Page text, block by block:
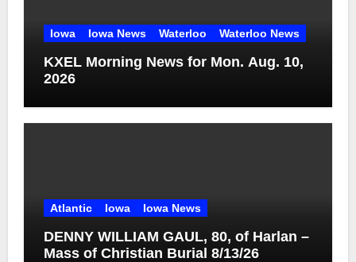
Iowa Iowa News Waterloo Waterloo News
KXEL Morning News for Mon. Aug. 10,
2026
Atlantic Iowa Iowa News
DENNY WILLIAM GAUL, 80, of Harlan –
Mass of Christian Burial 8/13/26